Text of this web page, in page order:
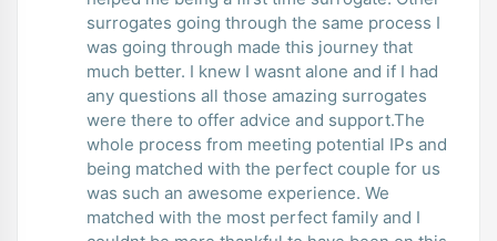
surrogates going through the same process I
was going through made this journey that
much better. I knew I wasnt alone and if I had
any questions all those amazing surrogates
were there to offer advice and support.The
whole process from meeting potential IPs and
being matched with the perfect couple for us
was such an awesome experience. We
matched with the most perfect family and I